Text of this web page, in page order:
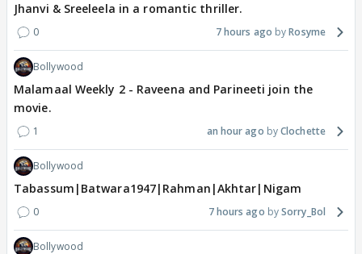
Jhanvi & Sreeleela in a romantic thriller.
0 7 hours ago Rosyme
Bollywood
Malamaal Weekly 2 - Raveena and Parineeti join the
movie.
1 an hour ago Clochette
Bollywood
Tabassum|Batwara1947|Rahman|Akhtar|Nigam
0 7 hours ago Sorry_Bol
Bollywood